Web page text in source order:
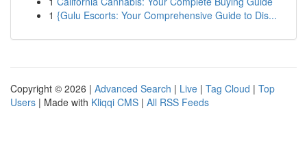
1 {Gulu Escorts: Your Comprehensive Guide to Dis...
Copyright © 2026 | Advanced Search | Live | Tag Cloud | Top
Users | Made with Kliqqi CMS | All RSS Feeds